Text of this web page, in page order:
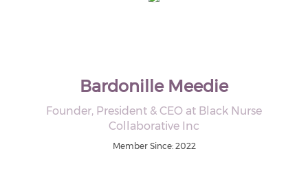
Bardonille Meedie
Founder, President & CEO at Black Nurse
Collaborative Inc
Member Since: 2022